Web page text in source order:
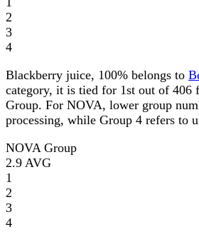
2
3
4
Blackberry juice, 100% belongs to
category, it is tied for 1st out of 406
Group. For NOVA, lower group
processing, while Group 4 refers to
NOVA Group
2.9 AVG
1
2
3
4